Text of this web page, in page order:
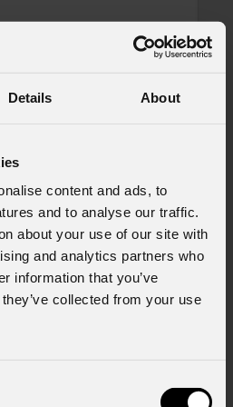
Details About
content and ads, to
and to analyse our traffic.
about your use of our site with
and analytics partners who
information that you’ve
collected from your use
and marketing-related
Data
pursuant to article
to the treatment
of the GDPR (Privacy